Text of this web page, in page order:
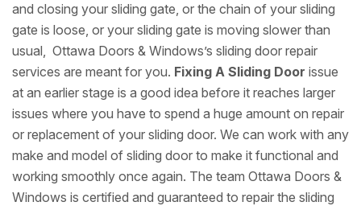
and closing your sliding gate, or the chain of your sliding
gate is loose, or your sliding gate is moving slower than
usual, Ottawa Doors & Windows’s sliding door repair
services are meant for you. Fixing A Sliding Door issue
at an earlier stage is a good idea before it reaches larger
issues where you have to spend a huge amount on repair
or replacement of your sliding door. We can work with any
make and model of sliding door to make it functional and
working smoothly once again. The team Ottawa Doors &
Windows is certified and guaranteed to repair the sliding